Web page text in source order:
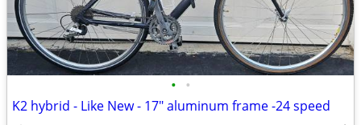
• •
K2 hybrid - Like New - 17" aluminum frame -24 speed